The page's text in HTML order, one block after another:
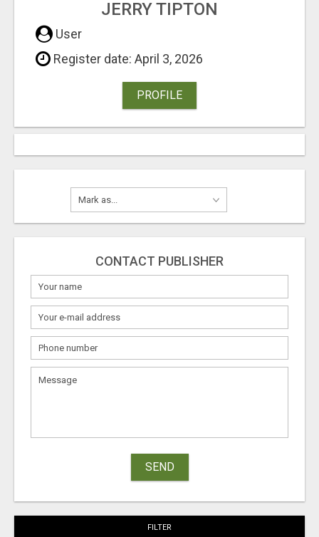
JERRY TIPTON
User
Register date: April 3, 2026
PROFILE
CONTACT PUBLISHER
SEND
FILTER